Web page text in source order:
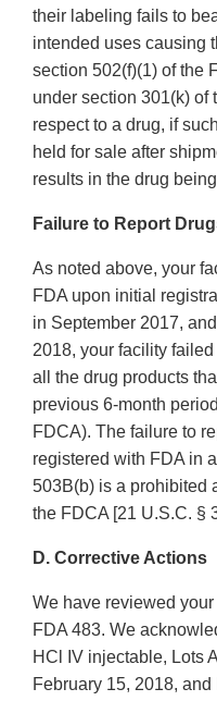
their labeling fails to
intended uses causing
section 502(f)(1) of the
under section 301(k) of
respect to a drug, if
held for sale after
results in the drug
Failure to Report
As noted above, your
FDA upon initial
in September 2017,
2018, your facility
all the drug products
previous 6-month
FDCA). The failure to
registered with FDA in
503B(b) is a prohibited
the FDCA [21 U.S.C. §
D. Corrective Actions
We have reviewed
FDA 483. We
HCl IV injectable, Lots
February 15, 2018,